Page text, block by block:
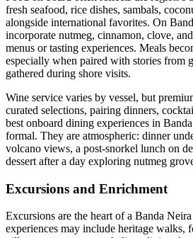
fresh seafood, rice dishes, sambals,
alongside international favorites. On
incorporate nutmeg, cinnamon, clove,
menus or tasting experiences. Meals
especially when paired with stories from
gathered during shore visits.
Wine service varies by vessel, but
curated selections, pairing dinners,
best onboard dining experiences in
formal. They are atmospheric: dinner
volcano views, a post-snorkel lunch on
dessert after a day exploring nutmeg
Excursions and Enrichment
Excursions are the heart of a Banda
experiences may include heritage walks,